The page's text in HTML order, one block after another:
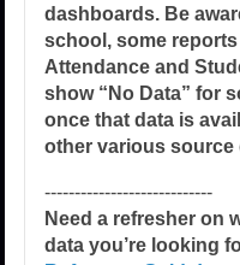
dashboards. Be
school, some
Attendance and
show “No Data” for
once that data is
other various source
----------------------------
Need a refresher on
data you’re looking